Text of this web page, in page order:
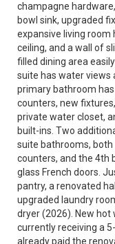
champagne
bowl sink, upgraded
expansive living room
ceiling, and a wall of
filled dining area
suite has water views
primary bathroom
counters, new
private water closet,
built-ins. Two
suite bathrooms,
counters, and the 4th
glass French doors.
pantry, a renovated
upgraded laundry
dryer (2026). New
currently receiving a
already paid the